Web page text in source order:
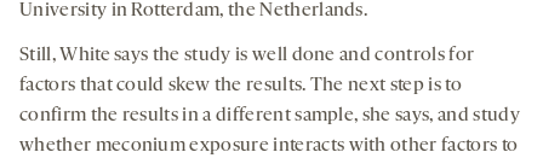
University in Rotterdam, the Netherlands.
Still, White says the study is well done and controls for
factors that could skew the results. The next step is to
confirm the results in a different sample, she says, and study
whether meconium exposure interacts with other factors to